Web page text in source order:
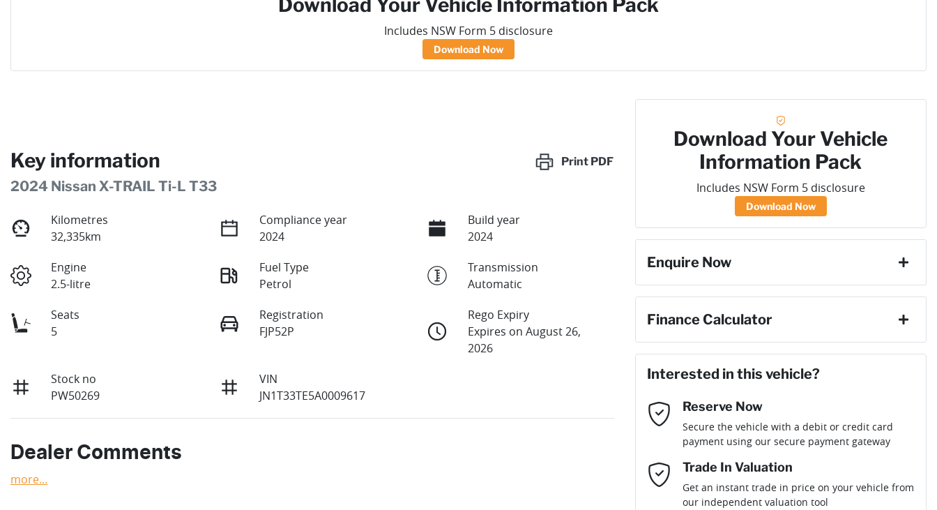
Download Your Vehicle Information Pack
Includes NSW Form 5 disclosure
Download Now
Print PDF
Key information
2024 Nissan X-TRAIL Ti-L T33
Kilometres
32,335km
Compliance year
2024
Build year
2024
Engine
2.5-litre
Fuel Type
Petrol
Transmission
Automatic
Seats
5
Registration
FJP52P
Rego Expiry
Expires on August 26,
2026
Stock no
PW50269
VIN
JN1T33TE5A0009617
Dealer Comments
more...
Download Your Vehicle
Information Pack
Includes NSW Form 5 disclosure
Download Now
Enquire Now
Email Address*
Mobile Number *
Finance Calculator
Loan Amount:$34,191
Loan Term: 6 years
Loan Interest:10%
Interested in this vehicle?
Reserve Now
Secure the vehicle with a debit or credit card
payment using our secure payment gateway
Trade In Valuation
Get an instant trade in price on your vehicle from
our independent valuation tool